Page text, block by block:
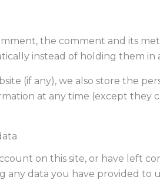
the comment and its
instead of holding them in
(if any), we also store the
at any time (except they
on this site, or have left
data you have provided to